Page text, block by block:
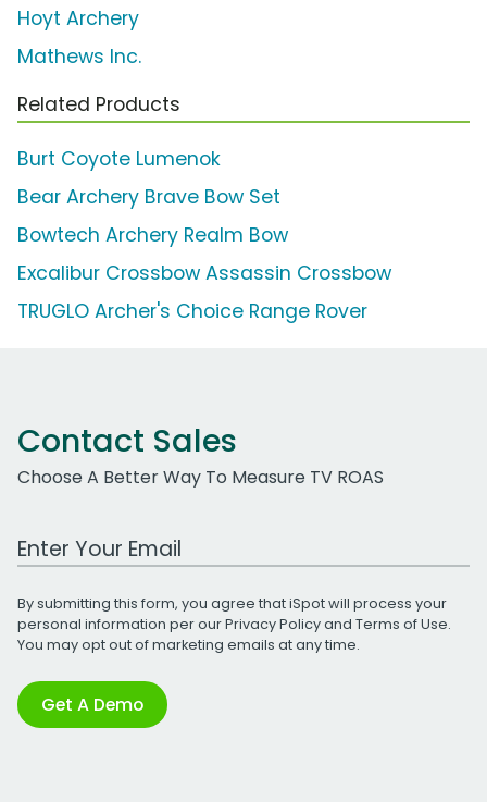
Hoyt Archery
Mathews Inc.
Related Products
Burt Coyote Lumenok
Bear Archery Brave Bow Set
Bowtech Archery Realm Bow
Excalibur Crossbow Assassin Crossbow
TRUGLO Archer's Choice Range Rover
Contact Sales
Choose A Better Way To Measure TV ROAS
Work Email Address
By submitting this form, you agree that iSpot will process your
personal information per ourPrivacy Policyand Terms of Use.
You may opt out of marketing emails at any time.
Get A Demo